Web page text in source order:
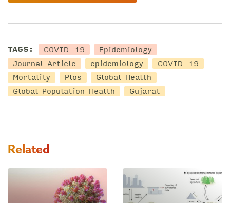
TAGS: COVID-19 Epidemiology
Journal Article epidemiology
COVID-19
Mortality
Plos
Global Health
Global Population Health
Gujarat
Related